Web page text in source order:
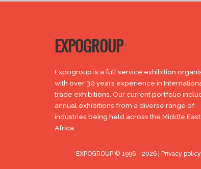
EXPOGROUP
Expogroup is a full service exhibition
with over 30 years experience in
trade exhibitions. Our current portfolio
annual exhibitions from a diverse range of
industries being held across the Middle East
Africa.
EXPOGROUP © 1996 - 2026 | Privacy policy